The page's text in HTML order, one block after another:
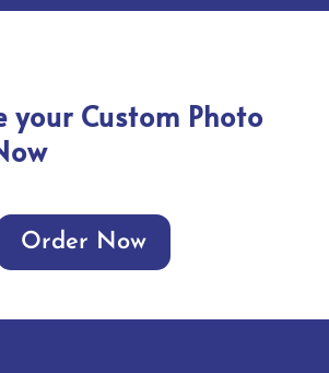
your Custom Photo
Order Now